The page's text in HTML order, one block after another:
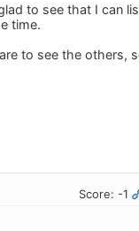
to see that I can
time.
to see the others,
Score: -1